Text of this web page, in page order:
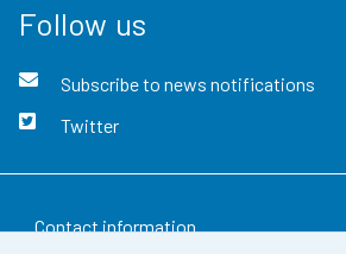
Follow us
Subscribe to news notifications
Twitter
Contact information